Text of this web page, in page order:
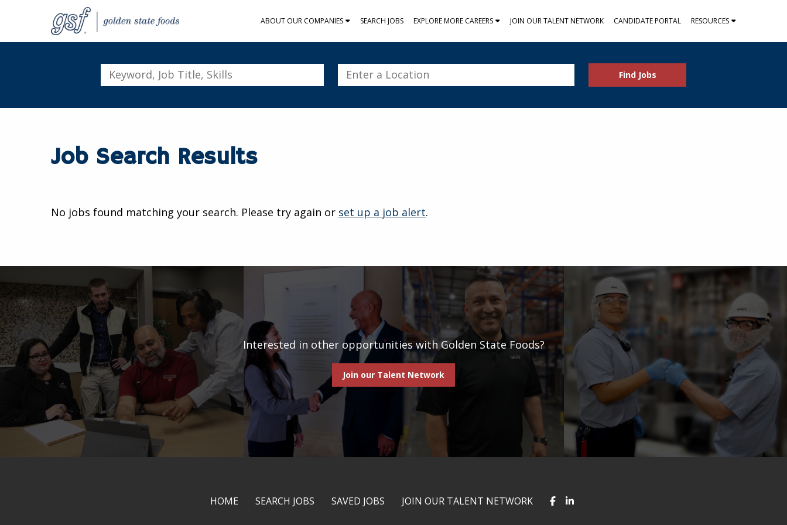
ABOUT OUR COMPANIES SEARCH JOBS EXPLORE MORE CAREERS JOIN OUR TALENT NETWORK CANDIDATE PORTAL RESOURCES
Keyword,
Job
Enter
a
Find Jobs
Job Search Results
No jobs found matching your search. Please try again or set up a job alert.
Interested in other opportunities with Golden State Foods?
Join our Talent Network
HOME SEARCH JOBS SAVED JOBS JOIN OUR TALENT NETWORK